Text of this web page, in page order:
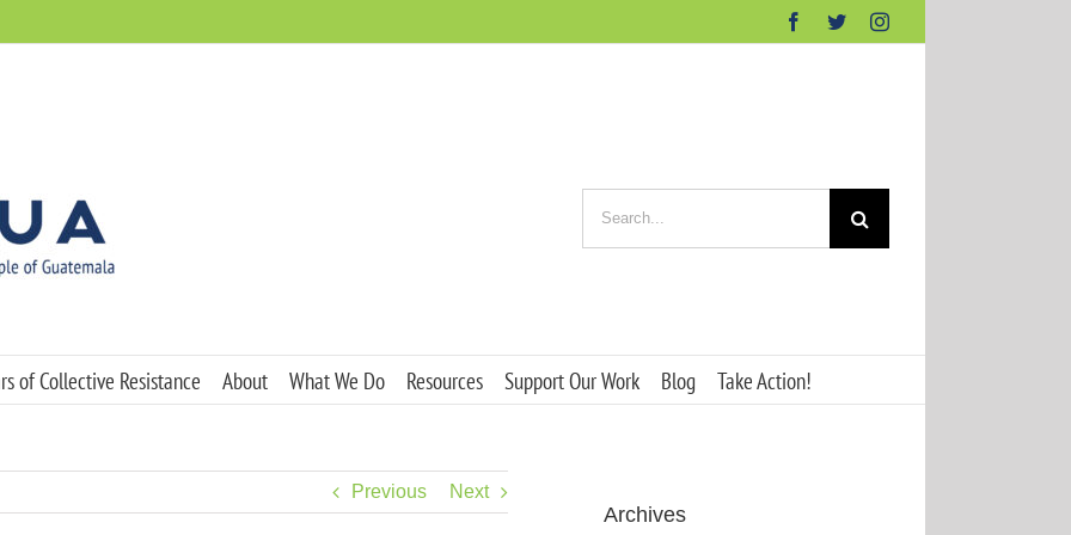
Facebook
TwitterInstagram
for:
of Collective Resistance About What We Do Resources Support Our Work Blog Take Action!
Previous Next
Archives